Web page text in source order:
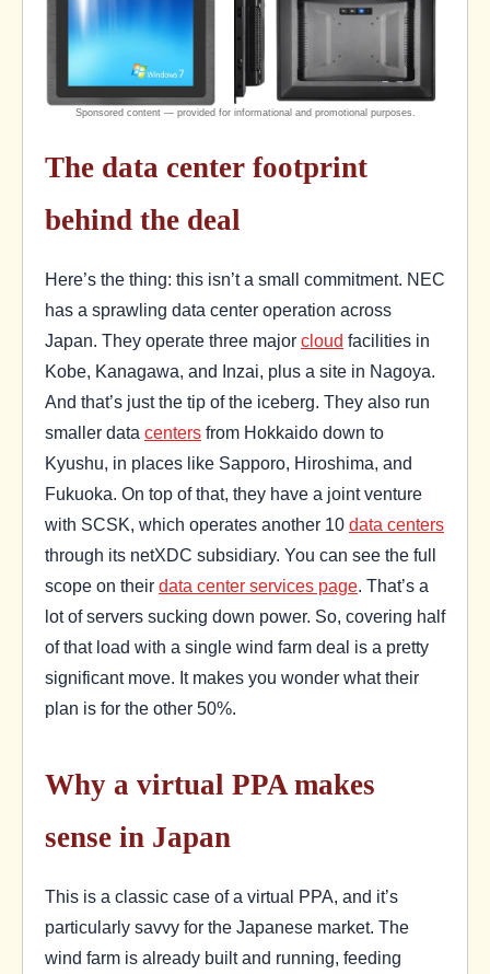
The data center footprint
behind the deal
Here’s the thing: this isn’t a small commitment. NEC
has a sprawling data center operation across
Japan. They operate three major cloud facilities in
Kobe, Kanagawa, and Inzai, plus a site in Nagoya.
And that’s just the tip of the iceberg. They also run
smaller data centers from Hokkaido down to
Kyushu, in places like Sapporo, Hiroshima, and
Fukuoka. On top of that, they have a joint venture
with SCSK, which operates another 10 data centers
through its netXDC subsidiary. You can see the full
scope on their data center services page. That’s a
lot of servers sucking down power. So, covering half
of that load with a single wind farm deal is a pretty
significant move. It makes you wonder what their
plan is for the other 50%.
Why a virtual PPA makes
sense in Japan
This is a classic case of a virtual PPA, and it’s
particularly savvy for the Japanese market. The
wind farm is already built and running, feeding